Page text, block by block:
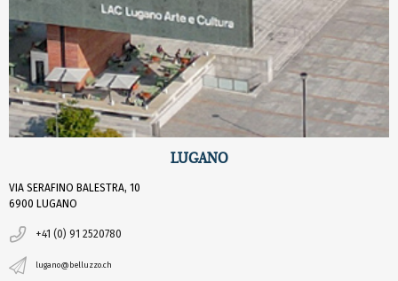
LUGANO
VIA SERAFINO BALESTRA, 10
6900 LUGANO
+41 (0) 91 2520780
lugano@belluzzo.ch